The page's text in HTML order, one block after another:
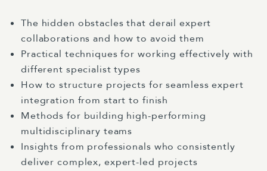
The hidden obstacles that derail expert
collaborations and how to avoid them
Practical techniques for working effectively with
different specialist types
How to structure projects for seamless expert
integration from start to finish
Methods for building high-performing
multidisciplinary teams
Insights from professionals who consistently
deliver complex, expert-led projects